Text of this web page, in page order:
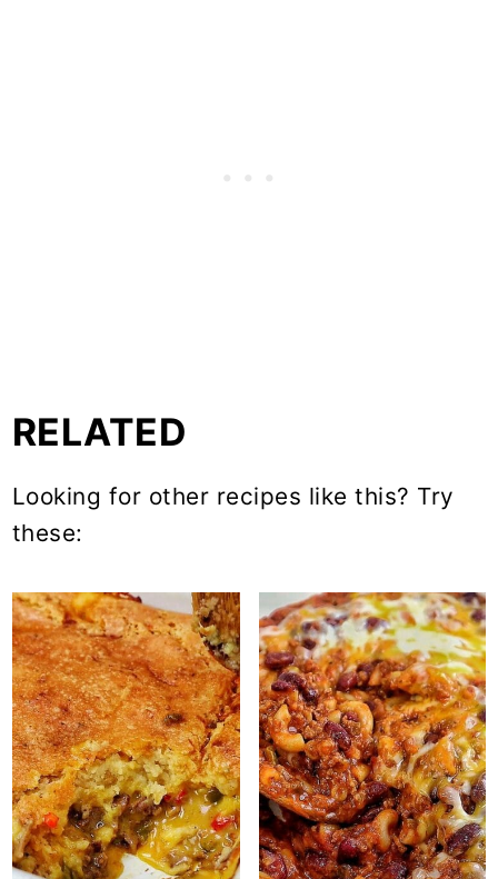
RELATED
Looking for other recipes like this? Try
these: